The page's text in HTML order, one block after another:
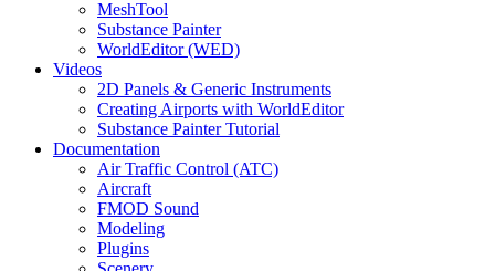
MeshTool
Substance Painter
WorldEditor (WED)
Videos
2D Panels & Generic Instruments
Creating Airports with WorldEditor
Substance Painter Tutorial
Documentation
Air Traffic Control (ATC)
Aircraft
FMOD Sound
Modeling
Plugins